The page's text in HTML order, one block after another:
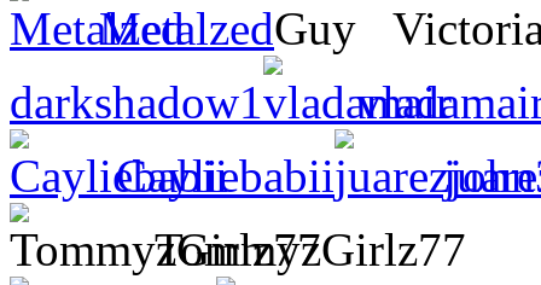
Metalzed
darkshadow1
Cayliebabii
TommyzGirlz77